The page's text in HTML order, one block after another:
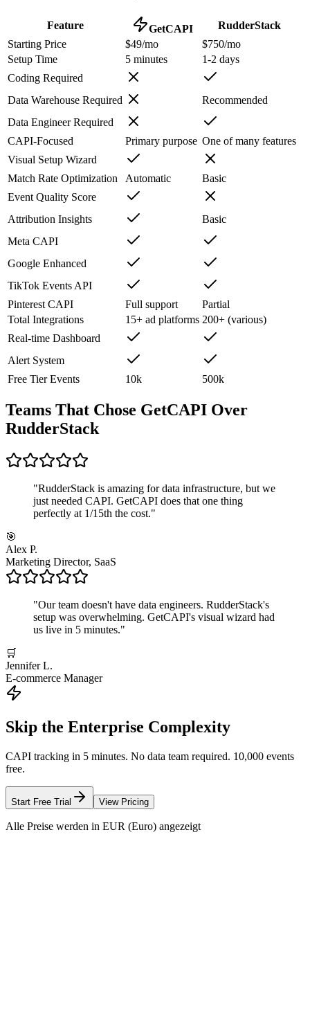
Feature GetCAPI
RudderStack
Starting Price
$49/mo
$750/mo
Setup Time
5 minutes
1-2 days
Coding Required
Data Warehouse Required
Recommended
Data Engineer Required
CAPI-Focused
Primary purpose One of many features
Visual Setup Wizard
Match Rate Optimization
Automatic
Basic
Event Quality Score
Attribution Insights
Basic
Meta CAPI
Google Enhanced
TikTok Events API
Pinterest CAPI
Full support
Partial
Total Integrations
15+ ad platforms 200+ (various)
Real-time Dashboard
Alert System
Free Tier Events
10k 500k
Teams That Chose GetCAPI Over
RudderStack
"RudderStack is amazing for data infrastructure, but we
just needed CAPI. GetCAPI does that one thing
perfectly at 1/15th the cost."
🎯
Alex P.
Marketing Director, SaaS
"Our team doesn't have data engineers. RudderStack's
setup was overwhelming. GetCAPI's visual wizard had
us live in 5 minutes."
🛒
Jennifer L.
E-commerce Manager
Skip the Enterprise Complexity
CAPI tracking in 5 minutes. No data team required. 10,000 events
free.
Start Free Trial View Pricing
Alle Preise werden in EUR (Euro) angezeigt